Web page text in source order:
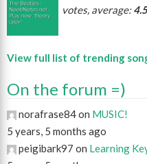
votes, average:
View full list of trending
On the forum =)
norafrase84 on MUSIC!
5 years, 5 months ago
peigibark97 on Learning